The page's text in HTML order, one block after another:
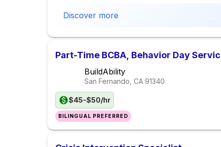
Discover more
Part-Time BCBA, Behavior Day
BuildAbility
San Fernando, CA 91340
$45-$50/hr
BILINGUAL PREFERRED